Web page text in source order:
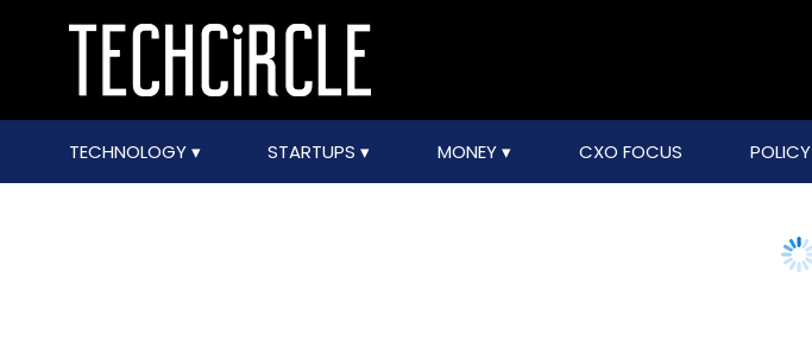
TECHNOLOGY STARTUPS MONEY CXO FOCUS POLICY